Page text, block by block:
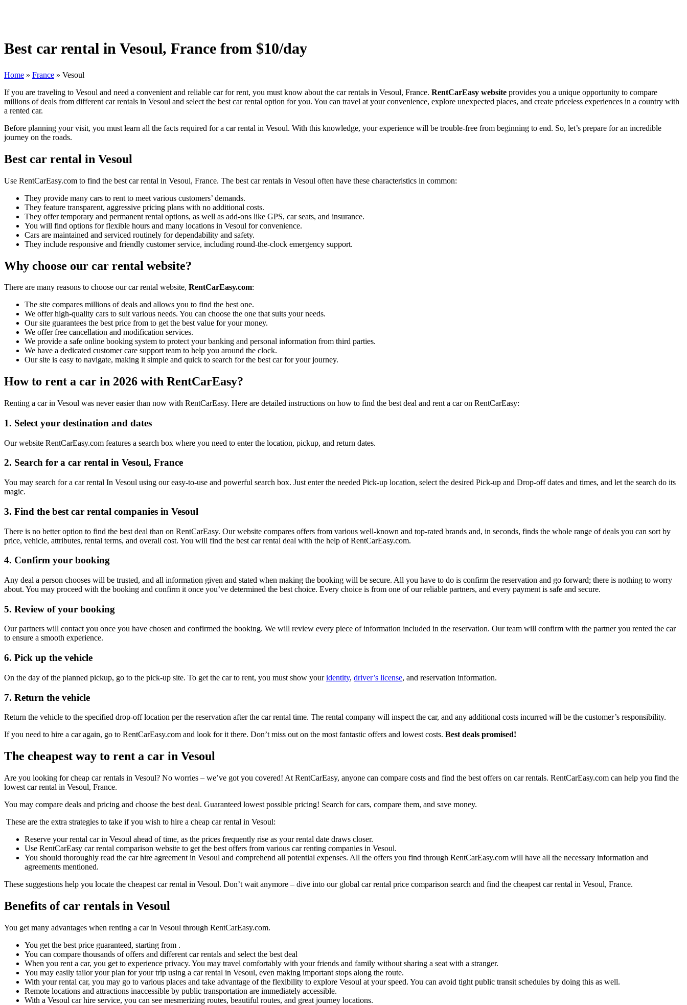
Best car rental in Vesoul, France from $10/day
Home » France » Vesoul
If you are traveling to Vesoul and need a convenient and reliable car for rent, you must know about the car rentals in Vesoul, France. RentCarEasy website provides you a unique opportunity to compare
millions of deals from different car rentals in Vesoul and select the best car rental option for you. You can travel at your convenience, explore unexpected places, and create priceless experiences in a country with
a rented car.
Before planning your visit, you must learn all the facts required for a car rental in Vesoul. With this knowledge, your experience will be trouble-free from beginning to end. So, let’s prepare for an incredible
journey on the roads.
Best car rental in Vesoul
Use RentCarEasy.com to find the best car rental in Vesoul, France. The best car rentals in Vesoul often have these characteristics in common:
They provide many cars to rent to meet various customers’ demands.
They feature transparent, aggressive pricing plans with no additional costs.
They offer temporary and permanent rental options, as well as add-ons like GPS, car seats, and insurance.
You will find options for flexible hours and many locations in Vesoul for convenience.
Cars are maintained and serviced routinely for dependability and safety.
They include responsive and friendly customer service, including round-the-clock emergency support.
Why choose our car rental website?
There are many reasons to choose our car rental website, RentCarEasy.com:
The site compares millions of deals and allows you to find the best one.
We offer high-quality cars to suit various needs. You can choose the one that suits your needs.
Our site guarantees the best price from to get the best value for your money.
We offer free cancellation and modification services.
We provide a safe online booking system to protect your banking and personal information from third parties.
We have a dedicated customer care support team to help you around the clock.
Our site is easy to navigate, making it simple and quick to search for the best car for your journey.
How to rent a car in 2026 with RentCarEasy?
Renting a car in Vesoul was never easier than now with RentCarEasy. Here are detailed instructions on how to find the best deal and rent a car on RentCarEasy:
1. Select your destination and dates
Our website RentCarEasy.com features a search box where you need to enter the location, pickup, and return dates.
2. Search for a car rental in Vesoul, France
You may search for a car rental In Vesoul using our easy-to-use and powerful search box. Just enter the needed Pick-up location, select the desired Pick-up and Drop-off dates and times, and let the search do its
magic.
3. Find the best car rental companies in Vesoul
There is no better option to find the best deal than on RentCarEasy. Our website compares offers from various well-known and top-rated brands and, in seconds, finds the whole range of deals you can sort by
price, vehicle, attributes, rental terms, and overall cost. You will find the best car rental deal with the help of RentCarEasy.com.
4. Confirm your booking
Any deal a person chooses will be trusted, and all information given and stated when making the booking will be secure. All you have to do is confirm the reservation and go forward; there is nothing to worry
about. You may proceed with the booking and confirm it once you’ve determined the best choice. Every choice is from one of our reliable partners, and every payment is safe and secure.
5. Review of your booking
Our partners will contact you once you have chosen and confirmed the booking. We will review every piece of information included in the reservation. Our team will confirm with the partner you rented the car
to ensure a smooth experience.
6. Pick up the vehicle
On the day of the planned pickup, go to the pick-up site. To get the car to rent, you must show youridentity, driver’s license, and reservation information.
7. Return the vehicle
Return the vehicle to the specified drop-off location per the reservation after the car rental time. The rental company will inspect the car, and any additional costs incurred will be the customer’s responsibility.
If you need to hire a car again, go to RentCarEasy.com and look for it there. Don’t miss out on the most fantastic offers and lowest costs. Best deals promised!
The cheapest way to rent a car in Vesoul
Are you looking for cheap car rentals in Vesoul? No worries – we’ve got you covered! At RentCarEasy, anyone can compare costs and find the best offers on car rentals. RentCarEasy.com can help you find the
lowest car rental in Vesoul, France.
You may compare deals and pricing and choose the best deal. Guaranteed lowest possible pricing! Search for cars, compare them, and save money.
These are the extra strategies to take if you wish to hire a cheap car rental in Vesoul:
Reserve your rental car in Vesoul ahead of time, as the prices frequently rise as your rental date draws closer.
Use RentCarEasy car rental comparison website to get the best offers from various car renting companies in Vesoul.
You should thoroughly read the car hire agreement in Vesoul and comprehend all potential expenses. All the offers you find through RentCarEasy.com will have all the necessary information and
agreements mentioned.
These suggestions help you locate the cheapest car rental in Vesoul. Don’t wait anymore – dive into our global car rental price comparison search and find the cheapest car rental in Vesoul, France.
Benefits of car rentals in Vesoul
You get many advantages when renting a car in Vesoul through RentCarEasy.com.
You get the best price guaranteed, starting from .
You can compare thousands of offers and different car rentals and select the best deal
When you rent a car, you get to experience privacy. You may travel comfortably with your friends and family without sharing a seat with a stranger.
You may easily tailor your plan for your trip using a car rental in Vesoul, even making important stops along the route.
With your rental car, you may go to various places and take advantage of the flexibility to explore Vesoul at your speed. You can avoid tight public transit schedules by doing this as well.
Remote locations and attractions inaccessible by public transportation are immediately accessible.
With a Vesoul car hire service, you can see mesmerizing routes, beautiful routes, and great journey locations.